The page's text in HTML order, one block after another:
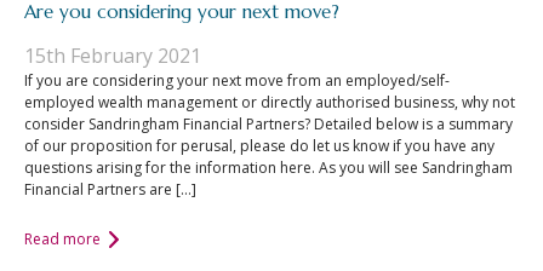
Are you considering your next move?
15th February 2021
If you are considering your next move from an employed/self-
employed wealth management or directly authorised business, why not
consider Sandringham Financial Partners? Detailed below is a summary
of our proposition for perusal, please do let us know if you have any
questions arising for the information here. As you will see Sandringham
Financial Partners are […]
Read more